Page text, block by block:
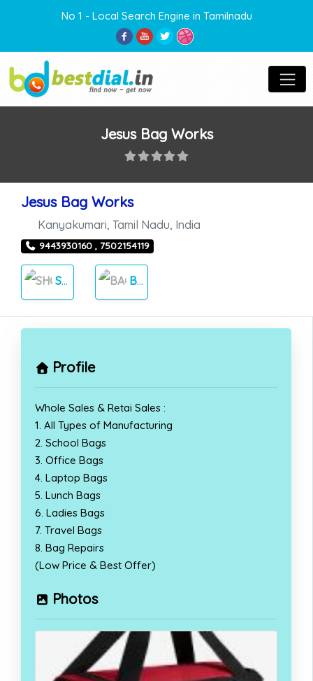
No 1 - Local Search Engine in Tamilnadu
Jesus Bag Works
Jesus Bag Works
Kanyakumari Tamil Nadu India
9443930160 , 7502154119
SHOPPING BAGS
Profile
Whole Sales & Retai Sales :
1. All Types of Manufacturing
2. School Bags
3. Office Bags
4. Laptop Bags
5. Lunch Bags
6. Ladies Bags
7. Travel Bags
8. Bag Repairs
(Low Price & Best Offer)
Photos